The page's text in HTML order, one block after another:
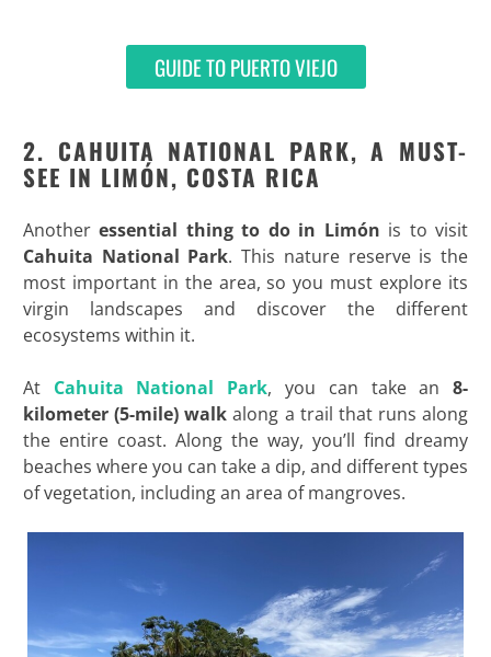
GUIDE TO PUERTO VIEJO
2. CAHUITA NATIONAL PARK, A MUST-
SEE IN LIMÓN, COSTA RICA
Anotheressential thing to do in Limón is to visit
Cahuita National Park. This nature reserve is the
most important in the area, so you must explore its
virgin landscapes and discover the different
ecosystems within it.
At Cahuita National Park, you can take an8-
kilometer (5-mile) walkalong a trail that runs along
the entire coast. Along the way, you’ll find dreamy
beaches where you can take a dip, and different types
of vegetation, including an area of mangroves.